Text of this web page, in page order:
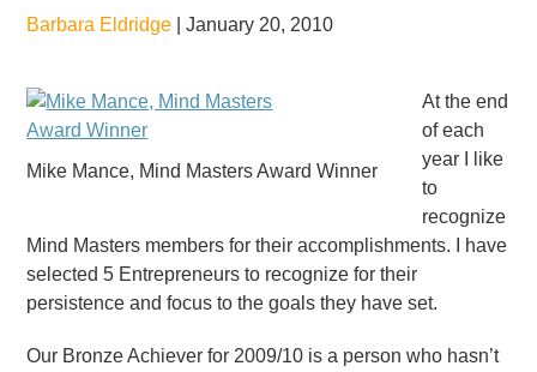
Barbara Eldridge |January 20, 2010
Mike Mance, Mind Masters Award Winner
At the end
of each
year I like
to
recognize
Mind Masters members for their accomplishments. I have
selected 5 Entrepreneurs to recognize for their
persistence and focus to the goals they have set.
Our Bronze Achiever for 2009/10 is a person who hasn’t